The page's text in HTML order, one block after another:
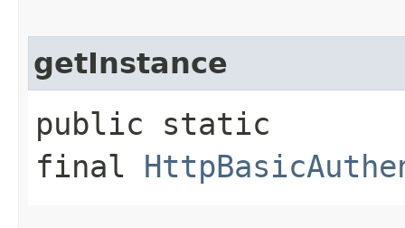
getInstance
public static
final